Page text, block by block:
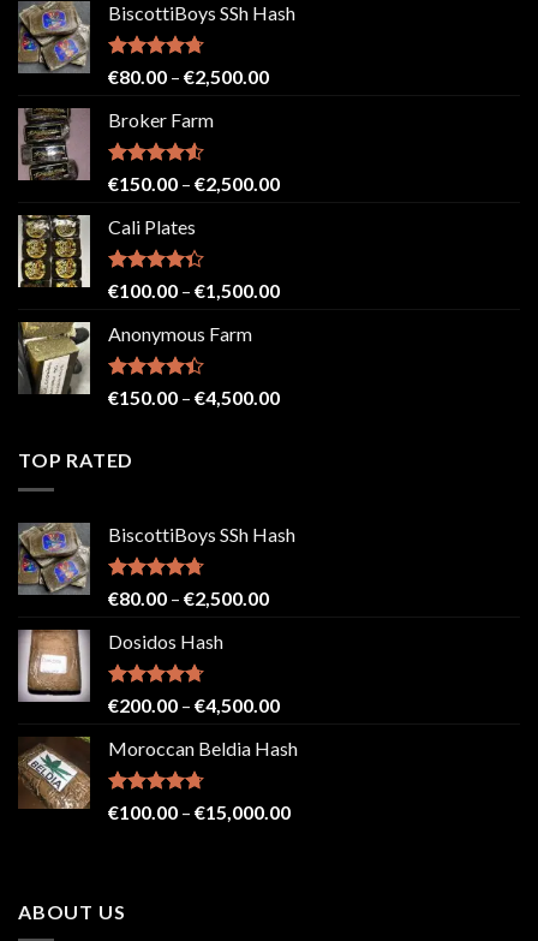
BiscottiBoys SSh Hash
Rated4.71
€80.00 – €2,500.00Price
€2,500.00
Broker Farm
Rated4.52
€150.00 – €2,500.00Price
€2,500.00
Cali Plates
Rated
of 5
€100.00 – €1,500.00Price
€1,500.00
Anonymous Farm
Rated
€150.00 – €4,500.00Price
TOP RATED
BiscottiBoys SSh Hash
Rated4.71
€80.00 – €2,500.00Price
€2,500.00
Dosidos Hash
Rated4.71
€200.00 – €4,500.00Price
€200.00
€4,500.00
Moroccan Beldia Hash
Rated4.71
€100.00 – €15,000.00Price
ABOUT US